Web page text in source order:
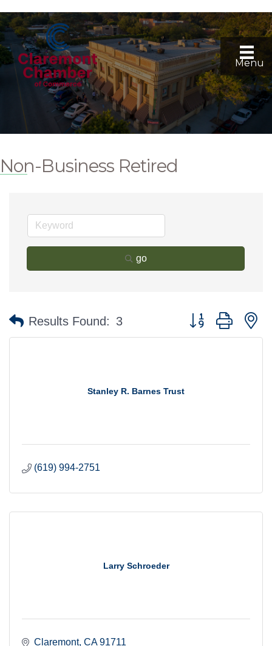
Menu
Non-Business Retired
go
Results Found: 3 Button group with
Stanley R. Barnes Trust
(619) 994-2751
Larry Schroeder
Claremont CA 91711